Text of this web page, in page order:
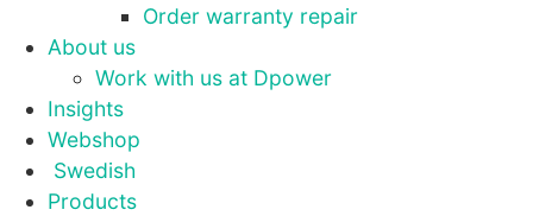
Order warranty repair
About us
Work with us at Dpower
Insights
Webshop
Swedish
Products
Statistics
In order for
us to
improve the
website's
functionality
and
structure,